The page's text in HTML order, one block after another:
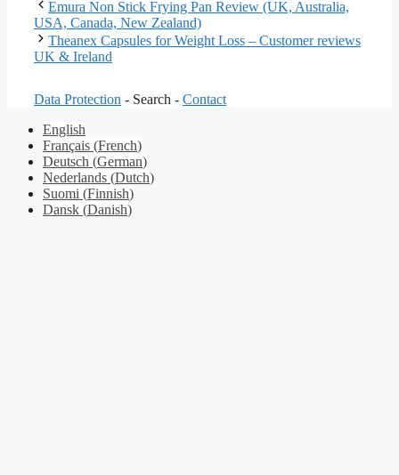
Emura Non Stick Frying Pan Review (UK, Australia,
USA, Canada, New Zealand)
Theanex Capsules for Weight Loss – Customer reviews
UK & Ireland
Data Protection - Search - Contact
English
Français (French)
Deutsch (German)
Nederlands (Dutch)
Suomi (Finnish)
Dansk (Danish)